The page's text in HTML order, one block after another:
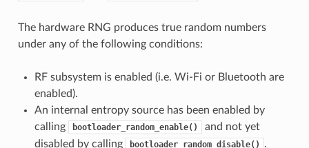
The hardware RNG produces true random numbers
under any of the following conditions:
RF subsystem is enabled (i.e. Wi-Fi or Bluetooth are
enabled).
An internal entropy source has been enabled by
calling
bootloader_random_enable()
and not yet
disabled by calling
bootloader_random_disable()
.